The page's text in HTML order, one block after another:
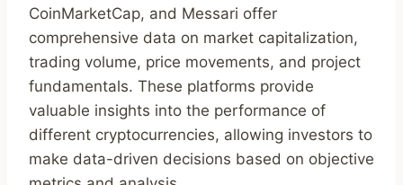
CoinMarketCap, and Messari offer
comprehensive data on market capitalization,
trading volume, price movements, and project
fundamentals. These platforms provide
valuable insights into the performance of
different cryptocurrencies, allowing investors to
make data-driven decisions based on objective